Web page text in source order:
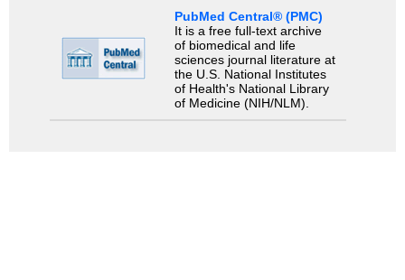
PubMed Central® (PMC)
It is a free full-text archive
of biomedical and life
sciences journal literature at
the U.S. National Institutes
of Health's National Library
of Medicine (NIH/NLM).